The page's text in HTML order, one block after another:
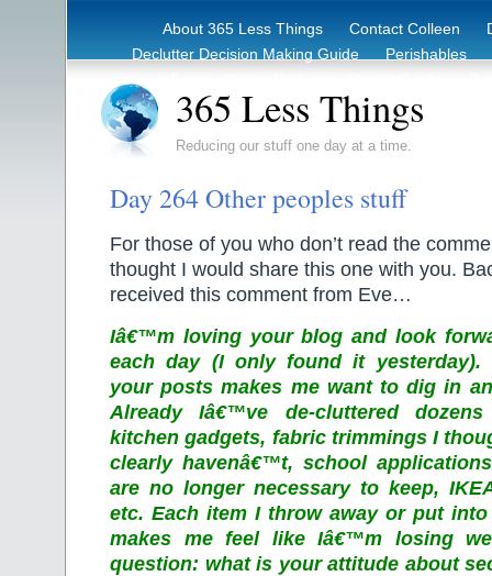
About 365 Less Things Contact Colleen
Declutter Decision Making Guide
Perishables
365 Less Things
Reducing our stuff one day at a time.
Day 264 Other peoples stuff
For those of you who don’t read the
thought I would share this one with you.
received this comment from Eve…
Iâ€™m loving your blog and look
each day (I only found it yesterday).
your posts makes me want to dig in
Already Iâ€™ve de-cluttered
kitchen gadgets, fabric trimmings I
clearly havenâ€™t, school
are no longer necessary to keep,
etc. Each item I throw away or put
makes me feel like Iâ€™m losing
question: what is your attitude about